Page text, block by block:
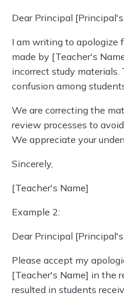
Dear Principal
I am writing to apologize
made by [Teacher's
incorrect study materials.
confusion among
We are correcting the
review processes to
We appreciate your
Sincerely,
[Teacher's Name]
Example 2:
Dear Principal
Please accept my
[Teacher's Name] in the
resulted in students